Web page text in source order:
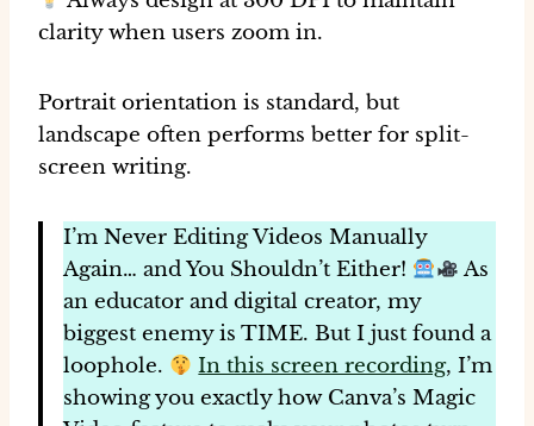
clarity when users zoom in.
Portrait orientation is standard, but
landscape often performs better for split-
screen writing.
I’m Never Editing Videos Manually
Again… and You Shouldn’t Either!
As
an educator and digital creator, my
biggest enemy is TIME. But I just found a
loophole.
In this screen recording, I’m
showing you exactly how Canva’s Magic